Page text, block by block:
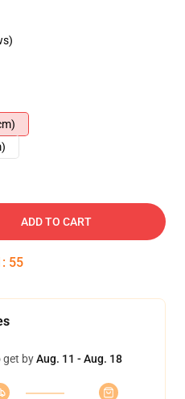
ADD TO CART
: 54
get byAug. 11 - Aug. 18